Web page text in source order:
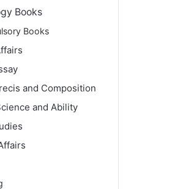
Books
Books
and Composition
and Ability